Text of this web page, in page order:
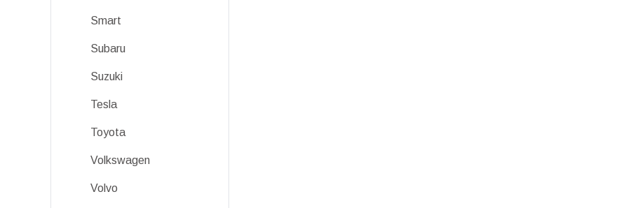
Smart
Subaru
Suzuki
Tesla
Toyota
Volkswagen
Volvo